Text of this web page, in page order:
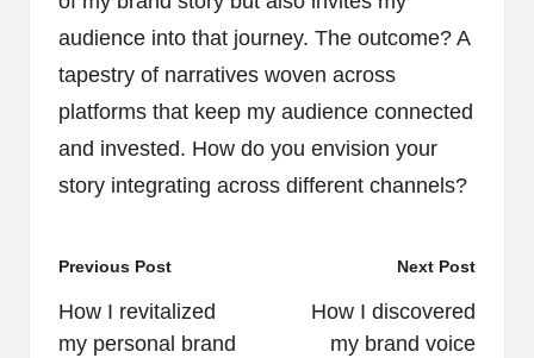
audience into that journey. The outcome? A
tapestry of narratives woven across
platforms that keep my audience connected
and invested. How do you envision your
story integrating across different channels?
Post
navigation
Previous Post
How I revitalized
my personal brand
Next Post
How I discovered
my brand voice